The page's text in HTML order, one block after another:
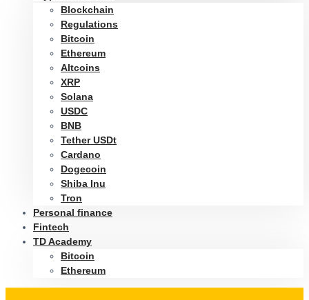
Blockchain
Regulations
Bitcoin
Ethereum
Altcoins
XRP
Solana
USDC
BNB
Tether USDt
Cardano
Dogecoin
Shiba Inu
Tron
Personal finance
Fintech
TD Academy
Bitcoin
Ethereum